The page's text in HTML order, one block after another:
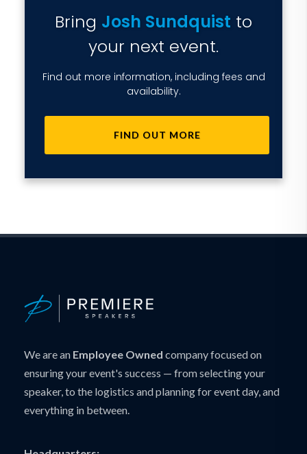
Bring Josh Sundquist to
your next event.
Find out more information, including fees and
availability.
FIND OUT MORE
We are an Employee Owned company focused on
ensuring your event's success — from selecting your
speaker, to the logistics and planning for event day, and
everything in between.